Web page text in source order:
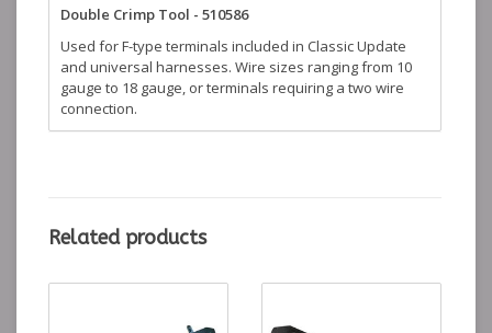
Double Crimp Tool - 510586
Used for F-type terminals included in Classic Update
and universal harnesses. Wire sizes ranging from 10
gauge to 18 gauge, or terminals requiring a two wire
connection.
Related products